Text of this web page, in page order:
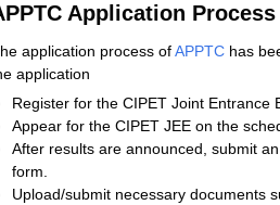
Application Process
application process ofAPPTC has
application
Register for the CIPET Joint Entrance
Appear for the CIPET JEE on the
After results are announced, submit
form.
Upload/submit necessary documents